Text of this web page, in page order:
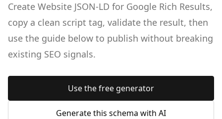
Create Website JSON-LD for Google Rich Results,
copy a clean script tag, validate the result, then
use the guide below to publish without breaking
existing SEO signals.
Use the free generator
Generate this schema with AI